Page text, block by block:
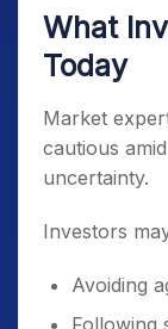
What
Today
Market
cautious
uncertainty.
Investors
Avoiding
Following